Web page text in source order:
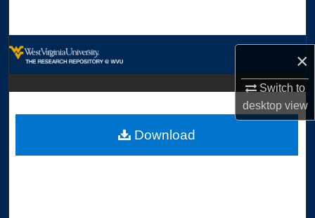
×
Switch to
desktopview
Digital Commons Network™
Download